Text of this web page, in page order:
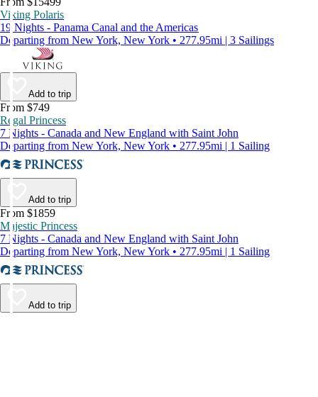
Viking Polaris
19 Nights - Panama Canal and the Americas
Departing from New York, New York • 277.95mi | 3 Sailings
Add to trip
From $749
Regal Princess
7 Nights - Canada and New England with Saint John
Departing from New York, New York • 277.95mi | 1 Sailing
Add to trip
From $1859
Majestic Princess
7 Nights - Canada and New England with Saint John
Departing from New York, New York • 277.95mi | 1 Sailing
Add to trip